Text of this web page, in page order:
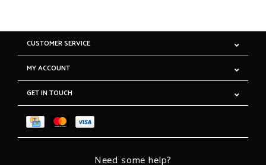
CUSTOMER SERVICE
MY ACCOUNT
GET IN TOUCH
Need some help?